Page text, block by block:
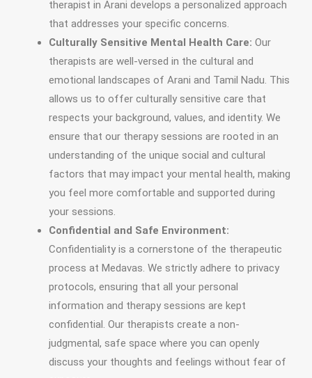
therapist in Arani develops a personalized approach
that addresses your specific concerns.
Culturally Sensitive Mental Health Care: Our
therapists are well-versed in the cultural and
emotional landscapes of Arani and Tamil Nadu. This
allows us to offer culturally sensitive care that
respects your background, values, and identity. We
ensure that our therapy sessions are rooted in an
understanding of the unique social and cultural
factors that may impact your mental health, making
you feel more comfortable and supported during
your sessions.
Confidential and Safe Environment:
Confidentiality is a cornerstone of the therapeutic
process at Medavas. We strictly adhere to privacy
protocols, ensuring that all your personal
information and therapy sessions are kept
confidential. Our therapists create a non-
judgmental, safe space where you can openly
discuss your thoughts and feelings without fear of